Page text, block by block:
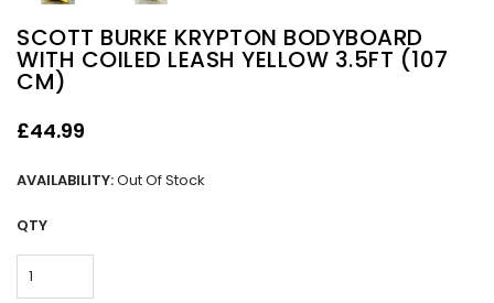
SCOTT BURKE KRYPTON BODYBOARD
WITH COILED LEASH YELLOW 3.5FT (107
CM)
£44.99
AVAILABILITY:Out Of Stock
QTY